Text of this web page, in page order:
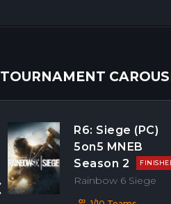
TOURNAMENT
R6: Siege (PC)
5on5 MNEB
Season 2
Rainbow 6 Siege